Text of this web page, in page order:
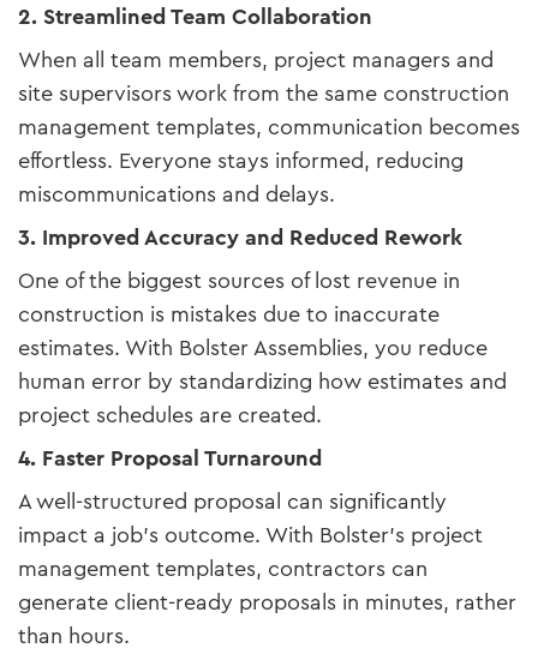
2. Streamlined Team Collaboration
When all team members, project managers and
site supervisors work from the same construction
management templates, communication becomes
effortless. Everyone stays informed, reducing
miscommunications and delays.
3. Improved Accuracy and Reduced Rework
One of the biggest sources of lost revenue in
construction is mistakes due to inaccurate
estimates. With Bolster Assemblies, you reduce
human error by standardizing how estimates and
project schedules are created.
4. Faster Proposal Turnaround
A well-structured proposal can significantly
impact a job's outcome. With Bolster’s project
management templates, contractors can
generate client-ready proposals in minutes, rather
than hours.